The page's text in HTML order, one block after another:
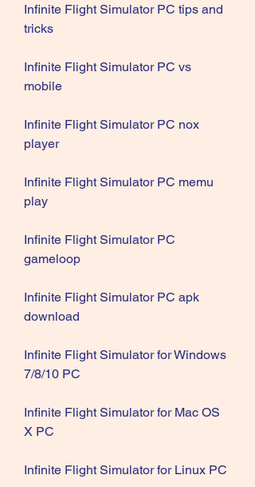
Infinite Flight Simulator PC tips and
tricks
Infinite Flight Simulator PC vs
mobile
Infinite Flight Simulator PC nox
player
Infinite Flight Simulator PC memu
play
Infinite Flight Simulator PC
gameloop
Infinite Flight Simulator PC apk
download
Infinite Flight Simulator for Windows
7/8/10 PC
Infinite Flight Simulator for Mac OS
X PC
Infinite Flight Simulator for Linux PC